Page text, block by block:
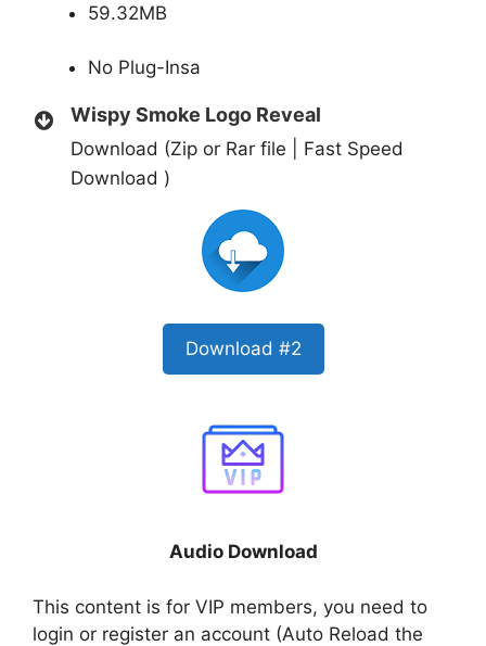
59.32MB
No Plug-Insa
Wispy Smoke Logo Reveal
Download (Zip or Rar file | Fast Speed
Download )
Download #2
Audio Download
This content is for VIP members, you need to
login or register an account (Auto Reload the